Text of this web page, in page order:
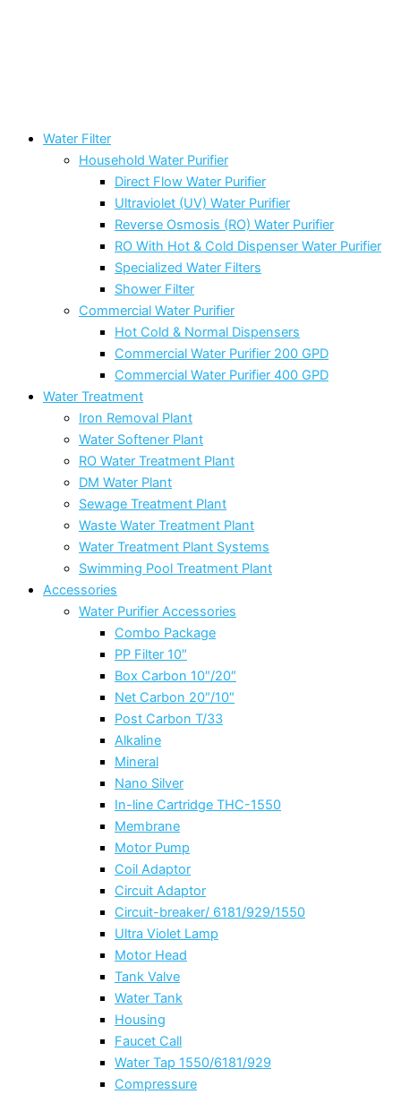
Water Filter
Household Water Purifier
Direct Flow Water Purifier
Ultraviolet (UV) Water Purifier
Reverse Osmosis (RO) Water Purifier
RO With Hot & Cold Dispenser Water Purifier
Specialized Water Filters
Shower Filter
Commercial Water Purifier
Hot Cold & Normal Dispensers
Commercial Water Purifier 200 GPD
Commercial Water Purifier 400 GPD
Water Treatment
Iron Removal Plant
Water Softener Plant
RO Water Treatment Plant
DM Water Plant
Sewage Treatment Plant
Waste Water Treatment Plant
Water Treatment Plant Systems
Swimming Pool Treatment Plant
Accessories
Water Purifier Accessories
Combo Package
PP Filter 10″
Box Carbon 10″/20″
Net Carbon 20″/10″
Post Carbon T/33
Alkaline
Mineral
Nano Silver
In-line Cartridge THC-1550
Membrane
Motor Pump
Coil Adaptor
Circuit Adaptor
Circuit-breaker/ 6181/929/1550
Ultra Violet Lamp
Motor Head
Tank Valve
Water Tank
Housing
Faucet Call
Water Tap 1550/6181/929
Compressure